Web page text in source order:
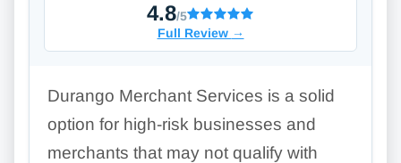
4.8/5
Full Review →
Durango Merchant Services is a solid
option for high-risk businesses and
merchants that may not qualify with